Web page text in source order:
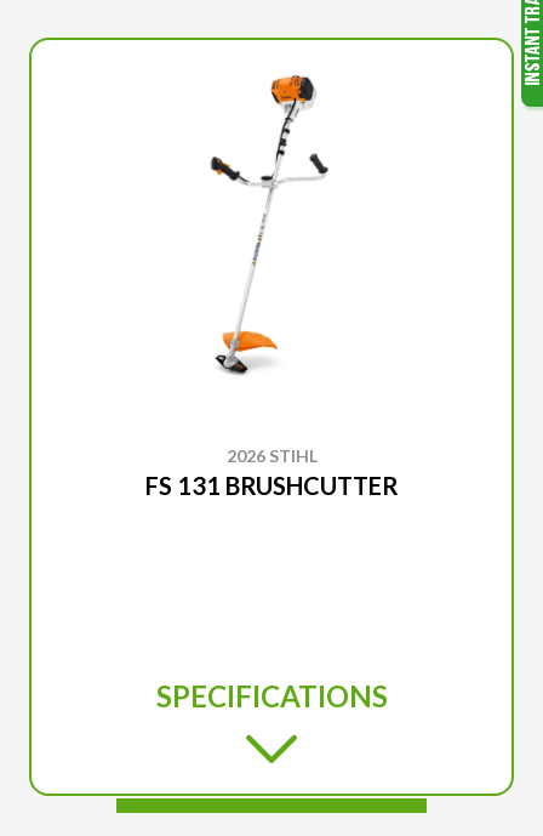
2026 STIHL
FS 131 BRUSHCUTTER
SPECIFICATIONS